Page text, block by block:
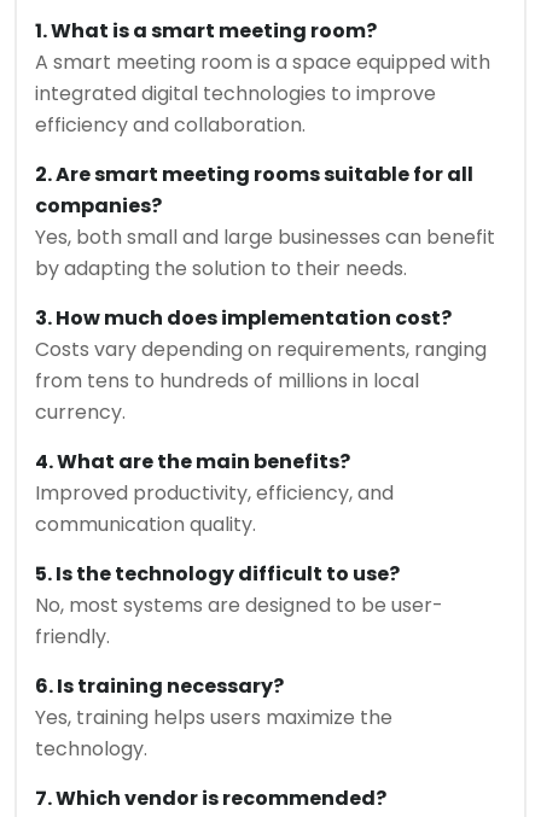
1. What is a smart meeting room?
A smart meeting room is a space equipped with
integrated digital technologies to improve
efficiency and collaboration.
2. Are smart meeting rooms suitable for all
companies?
Yes, both small and large businesses can benefit
by adapting the solution to their needs.
3. How much does implementation cost?
Costs vary depending on requirements, ranging
from tens to hundreds of millions in local
currency.
4. What are the main benefits?
Improved productivity, efficiency, and
communication quality.
5. Is the technology difficult to use?
No, most systems are designed to be user-
friendly.
6. Is training necessary?
Yes, training helps users maximize the
technology.
7. Which vendor is recommended?